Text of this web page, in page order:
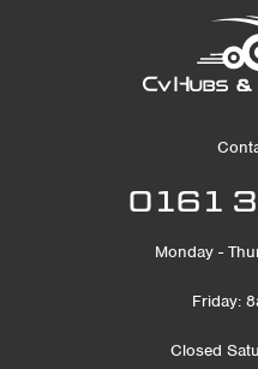
0161
Monday -
Friday:
Closed